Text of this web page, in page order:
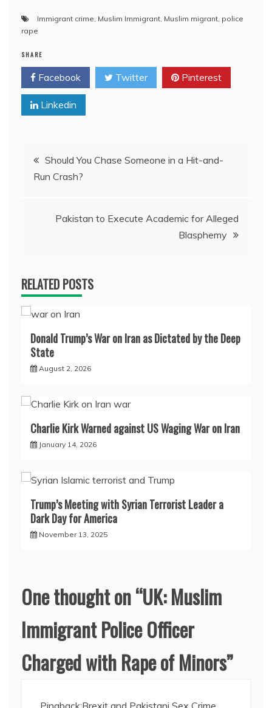
Immigrant crime, Muslim Immigrant, Muslim migrant, police
rape
SHARE
Facebook Twitter Pinterest
Linkedin
Post
navigation
Should You Chase Someone in a Hit-and-
Run Crash?
Pakistan to Execute Academic for Alleged
Blasphemy
RELATED POSTS
Donald Trump’s War on Iran as Dictated by the Deep
State
August 2, 2026
Charlie Kirk Warned against US Waging War on Iran
January 14, 2026
Trump’s Meeting with Syrian Terrorist Leader a
Dark Day for America
November 13, 2025
One thought on “UK: Muslim
Immigrant Police Officer
Charged with Rape of Minors”